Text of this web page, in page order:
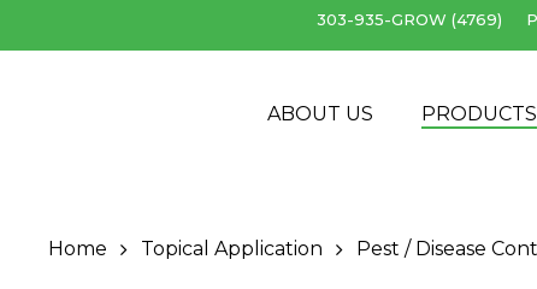
303-935-GROW (4769)
ABOUT US PRODUCTS
Home Topical Application Pest / Disease